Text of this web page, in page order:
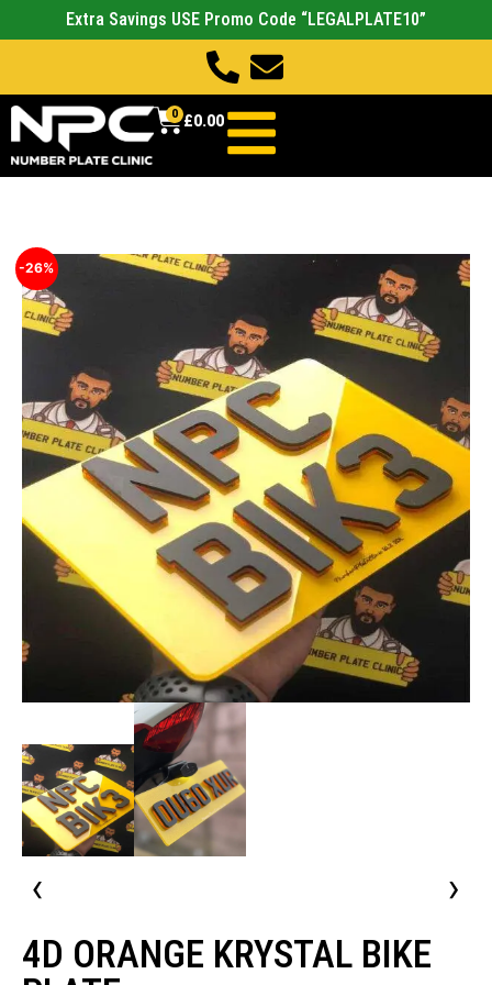
Extra Savings USE Promo Code “LEGALPLATE10”
£0.00
0
-26%
‹ ›
4D ORANGE KRYSTAL BIKE